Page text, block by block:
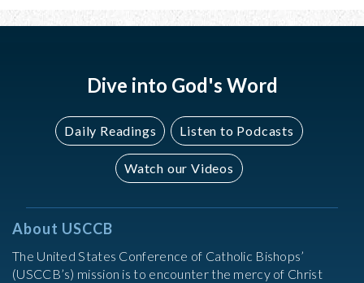
Dive into God's Word
Daily Readings Listen to Podcasts
Watch our Videos
About USCCB
The United States Conference of Catholic Bishops’
(USCCB’s) mission is to encounter the mercy of Christ